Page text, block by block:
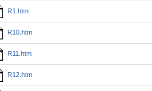
R1.htm
R10.htm
R11.htm
R12.htm